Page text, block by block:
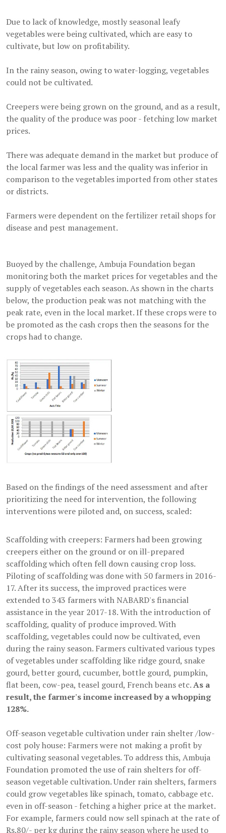
Due to lack of knowledge, mostly seasonal leafy
vegetables were being cultivated, which are easy to
cultivate, but low on profitability.
In the rainy season, owing to water-logging, vegetables
could not be cultivated.
Creepers were being grown on the ground, and as a result,
the quality of the produce was poor - fetching low market
prices.
There was adequate demand in the market but produce of
the local farmer was less and the quality was inferior in
comparison to the vegetables imported from other states
or districts.
Farmers were dependent on the fertilizer retail shops for
disease and pest management.
Buoyed by the challenge, Ambuja Foundation began
monitoring both the market prices for vegetables and the
supply of vegetables each season. As shown in the charts
below, the production peak was not matching with the
peak rate, even in the local market. If these crops were to
be promoted as the cash crops then the seasons for the
crops had to change.
Based on the findings of the need assessment and after
prioritizing the need for intervention, the following
interventions were piloted and, on success, scaled:
Scaffolding with creepers: Farmers had been growing
creepers either on the ground or on ill-prepared
scaffolding which often fell down causing crop loss.
Piloting of scaffolding was done with 50 farmers in 2016-
17. After its success, the improved practices were
extended to 343 farmers with NABARD's financial
assistance in the year 2017-18. With the introduction of
scaffolding, quality of produce improved. With
scaffolding, vegetables could now be cultivated, even
during the rainy season. Farmers cultivated various types
of vegetables under scaffolding like ridge gourd, snake
gourd, better gourd, cucumber, bottle gourd, pumpkin,
flat been, cow-pea, teasel gourd, French beans etc.As a
result, the farmer's income increased by a whopping
128%.
Off-season vegetable cultivation under rain shelter /low-
cost poly house: Farmers were not making a profit by
cultivating seasonal vegetables. To address this, Ambuja
Foundation promoted the use of rain shelters for off-
season vegetable cultivation. Under rain shelters, farmers
could grow vegetables like spinach, tomato, cabbage etc.
even in off-season - fetching a higher price at the market.
For example, farmers could now sell spinach at the rate of
Rs.80/- per kg during the rainy season where he used to